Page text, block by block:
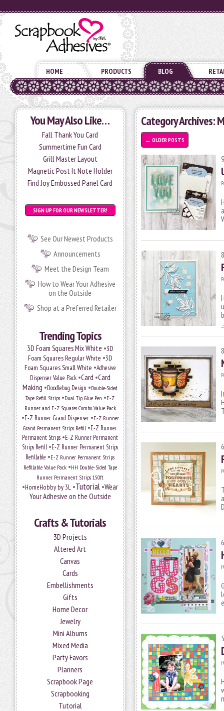
HOME PRODUCTS BLOG
You May Also Like…
Fall Thank You Card
Summertime Fun Card
Grill Master Layout
Magnetic Post It Note Holder
Find Joy Embossed Panel Card
SIGN UP FOR OUR NEWSLETTER!
See Our Newest Products
Announcements
Meet the Design Team
How to Wear Your Adhesive
on the Outside
Shop at a Preferred Retailer
Trending Topics
3D Foam Squares Mix White •3D
Foam Squares Regular White •3D
Foam Squares Small White •Adhesive
Dispenser Value Pack•Card •Card
Making •Doodlebug Design •Double-Sided
Tape Refill Strips •Dual Tip Glue Pen •E-Z
Runner and E-Z Squares Combo Value Pack
•E-Z Runner Grand Dispenser•E-Z Runner
Grand Permanent Strips Refill •E-Z Runner
Permanent Strips •E-Z Runner Permanent
Strips Refill •E-Z Runner Permanent Strips
Refillable •E-Z Runner Permanent Strips
Refillable Value Pack•HH Double-Sided Tape
Runner Permanent Strips 150ft
•HomeHobby by 3L •Tutorial •Wear
Your Adhesive on the Outside
Crafts & Tutorials
3D Projects
Altered Art
Canvas
Cards
Embellishments
Gifts
Home Decor
Jewelry
Mini Albums
Mixed Media
Party Favors
Planners
Scrapbook Page
Scrapbooking
Tutorial
Category Archives:
← OLDER POSTS